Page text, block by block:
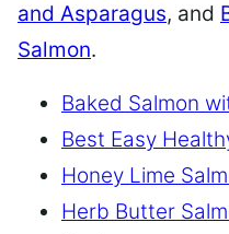
and Asparagus, and
Salmon.
Baked Salmon
Best Easy
Honey Lime
Herb Butter